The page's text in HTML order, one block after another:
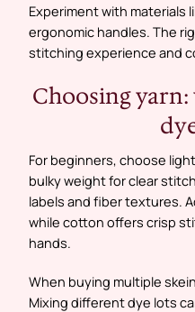
Experiment with materials
ergonomic handles. The
stitching experience and
Choosing
For beginners, choose
bulky weight for clear
labels and fiber textures.
while cotton offers crisp
hands.
When buying multiple
Mixing different dye lots